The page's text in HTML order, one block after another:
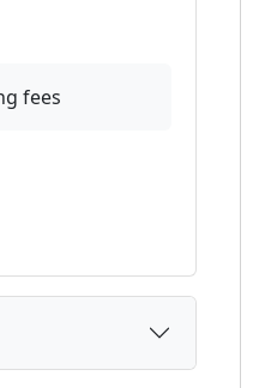
fees